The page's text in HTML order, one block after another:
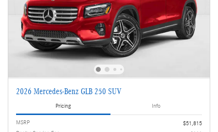
2026 Mercedes-Benz GLB 250 SUV
Pricing Info
MSRP
$51,815